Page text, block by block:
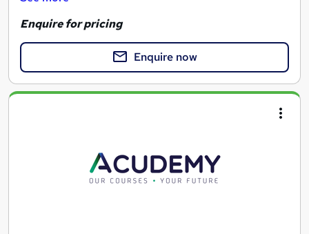
Enquire for pricing
Enquire now